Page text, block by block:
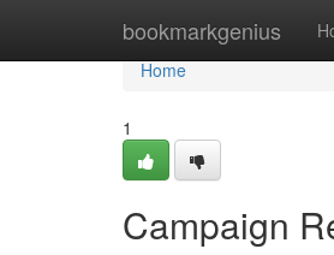
bookmarkgenius
Home
Home
1
Campaign